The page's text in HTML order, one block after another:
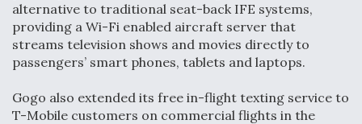
alternative to traditional seat-back IFE systems,
providing a Wi-Fi enabled aircraft server that
streams television shows and movies directly to
passengers’ smart phones, tablets and laptops.
Gogo also extended its free in-flight texting service to
T-Mobile customers on commercial flights in the